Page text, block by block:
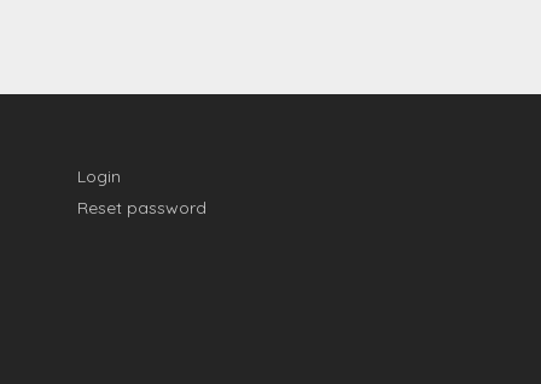
Login
Reset password